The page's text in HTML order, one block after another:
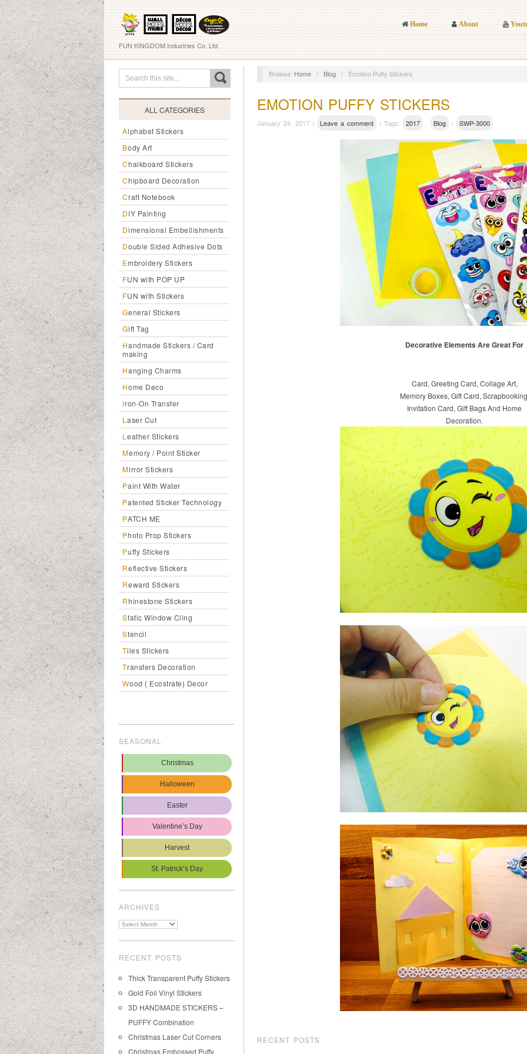
FUN KINGDOM Industries Co. Ltd.
Home About
ALL CATEGORIES
Alphabet Stickers
Body Art
Chalkboard Stickers
Chipboard Decoration
Craft Notebook
DIY Painting
Dimensional Embellishments
Double Sided Adhesive Dots
Embroidery Stickers
FUN with POP UP
FUN with Stickers
General Stickers
Gift Tag
Handmade Stickers / Card
making
Hanging Charms
Home Deco
Iron-On Transfer
Laser Cut
Leather Stickers
Memory / Point Sticker
Mirror Stickers
Paint With Water
Patented Sticker Technology
PATCH ME
Photo Prop Stickers
Puffy Stickers
Reflective Stickers
Reward Stickers
Rhinestone Stickers
Static Window Cling
Stencil
Tiles Stickers
Transfers Decoration
Wood ( Ecostrate) Decor
SEASONAL
Christmas
Halloween
Easter
Valentine’s Day
Harvest
St. Patrick’s Day
ARCHIVES
Archives
RECENT POSTS
Thick Transparent Puffy Stickers
Gold Foil Vinyl Stickers
3D HANDMADE STICKERS –
PUFFY Combination
Christmas Laser Cut Corners
Christmas Embossed Puffy
Browse: Home / Blog / Emotion Puffy Stickers
EMOTION PUFFY STICKERS
January 24, 2017 / Leave a comment / Tags: 2017 Blog / SWP-3000
Decorative Elements Are Great For
Card, Greeting Card, Collage Art,
Memory Boxes, Gift Card,
Invitation Card, Gift Bags And Home
Decoration.
RECENT POSTS